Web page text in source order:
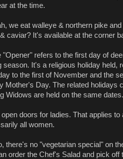
at the time.
we eat walleye & northern pike
caviar? It's available at the corner
"Opener" refers to the first day of
season. It's a religious holiday held,
to the first of November and the
Mother's Day. The related holidays
Widows are held on the same dates.
doors for ladies. That applies to
all women.
there's no "vegetarian special" on
order the Chef's Salad and pick off